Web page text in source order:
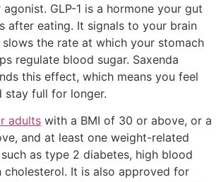
agonist. GLP-1 is a hormone your gut
after eating. It signals to your brain
the rate at which your stomach
regulate blood sugar. Saxenda
this effect, which means you feel
stay full for longer.
adults with a BMI of 30 or above, or a
and at least one weight-related
as type 2 diabetes, high blood
cholesterol. It is also approved for